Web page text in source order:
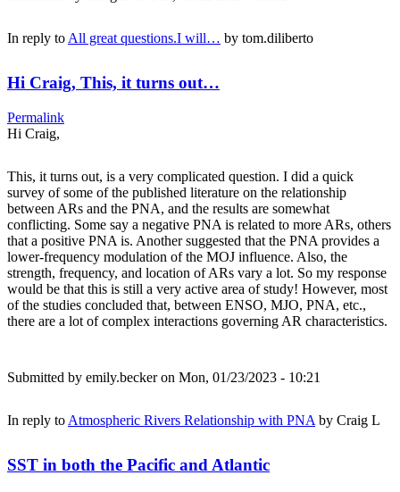
In reply to All great questions.I will… by tom.diliberto
Hi Craig, This, it turns out…
Permalink
Hi Craig,
This, it turns out, is a very complicated question. I did a quick
survey of some of the published literature on the relationship
between ARs and the PNA, and the results are somewhat
conflicting. Some say a negative PNA is related to more ARs, others
that a positive PNA is. Another suggested that the PNA provides a
lower-frequency modulation of the MOJ influence. Also, the
strength, frequency, and location of ARs vary a lot. So my response
would be that this is still a very active area of study! However, most
of the studies concluded that, between ENSO, MJO, PNA, etc.,
there are a lot of complex interactions governing AR characteristics.
Submitted by emily.beckeron Mon, 01/23/2023 - 10:21
In reply to Atmospheric Rivers Relationship with PNA by Craig L
SST in both the Pacific and Atlantic